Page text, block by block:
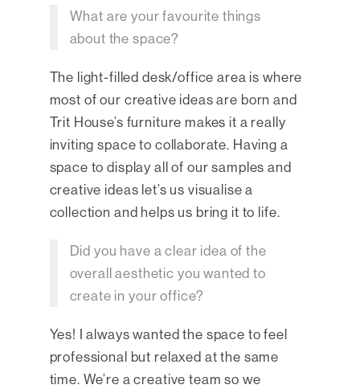
What are your favourite things
about the space?
The light-filled desk/office area is where
most of our creative ideas are born and
Trit House’s furniture makes it a really
inviting space to collaborate. Having a
space to display all of our samples and
creative ideas let’s us visualise a
collection and helps us bring it to life.
Did you have a clear idea of the
overall aesthetic you wanted to
create in your office?
Yes! I always wanted the space to feel
professional but relaxed at the same
time. We’re a creative team so we